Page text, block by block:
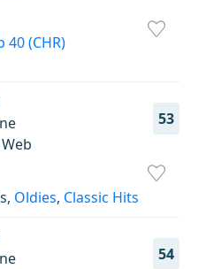
40 (CHR)
53
Oldies, Classic Hits
54